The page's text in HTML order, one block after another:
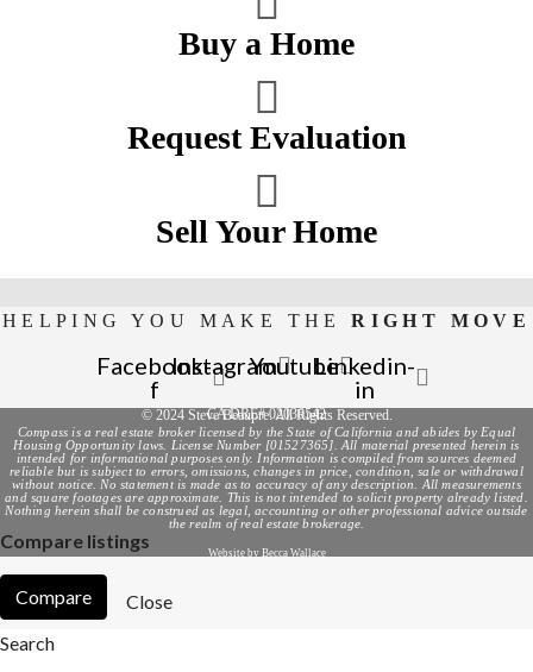
Buy a Home
Request Evaluation
Sell Your Home
HELPING YOU MAKE THERIGHT MOVE
Facebook-
f
InstagramYoutubeLinkedin-
in
© 2024 Steve Beaupre. All Rights Reserved.
CA DRE# 02036542
Compass is a real estate broker licensed by the State of California and abides by Equal
Housing Opportunity laws. License Number [01527365]. All material presented herein is
intended for informational purposes only. Information is compiled from sources deemed
reliable but is subject to errors, omissions, changes in price, condition, sale or withdrawal
without notice. No statement is made as to accuracy of any description. All measurements
and square footages are approximate. This is not intended to solicit property already listed.
Nothing herein shall be construed as legal, accounting or other professional advice outside
the realm of real estate brokerage.
Website by Becca Wallace
Compare listings
Compare
Close
Search